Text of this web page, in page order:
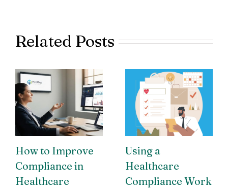
Related Posts
How to Improve
Compliance in
Healthcare
Using a
Healthcare
Compliance Work